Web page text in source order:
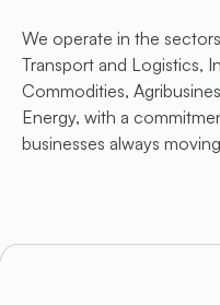
We operate in the
Transport and Logistics,
Commodities,
Energy, with a
businesses always